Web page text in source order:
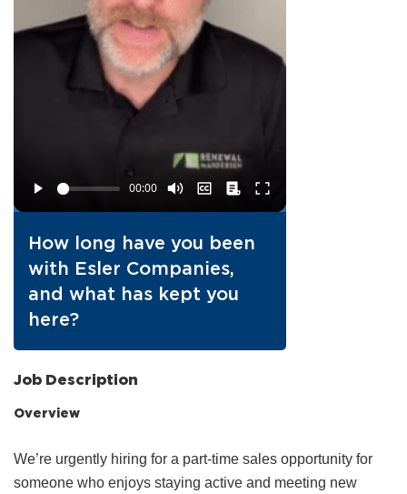
How long have you been
with Esler Companies,
and what has kept you
here?
Job Description
Overview
We’re urgently hiring for a part‑time sales opportunity for
someone who enjoys staying active and meeting new